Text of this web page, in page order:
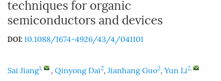
techniques for organic
semiconductors and devices
DOI: 10.1088/1674-4926/43/4/041101
Sai Jiang1, , Qinyong Dai2, Jianhang Guo2, Yun Li2,